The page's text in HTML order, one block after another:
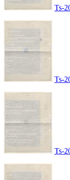
Ts-
Ts-
Ts-